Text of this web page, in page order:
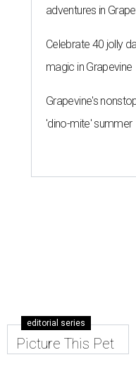
adventures in
Celebrate 40 jolly
magic in Grapevine
Grapevine's
'dino-mite' summer
editorial series
Picture This Pet